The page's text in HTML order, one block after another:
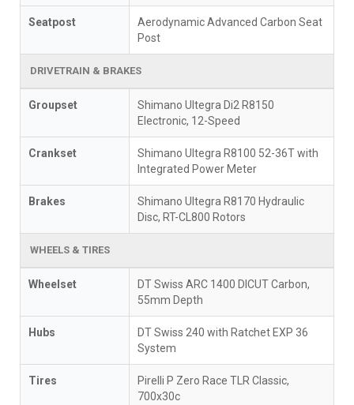
Seatpost
Aerodynamic Advanced Carbon Seat
Post
DRIVETRAIN & BRAKES
Groupset
Shimano Ultegra Di2 R8150
Electronic, 12-Speed
Crankset
Shimano Ultegra R8100 52-36T with
Integrated Power Meter
Brakes
Shimano Ultegra R8170 Hydraulic
Disc, RT-CL800 Rotors
WHEELS & TIRES
Wheelset
DT Swiss ARC 1400 DICUT Carbon,
55mm Depth
Hubs
DT Swiss 240 with Ratchet EXP 36
System
Tires
Pirelli P Zero Race TLR Classic,
700x30c